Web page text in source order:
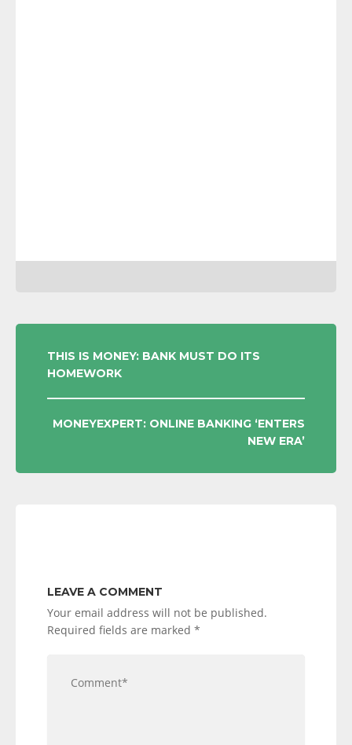
POST
NAVIGATION
THIS IS MONEY: BANK MUST DO ITS
HOMEWORK
MONEYEXPERT: ONLINE BANKING ‘ENTERS
NEW ERA’
LEAVE A COMMENT
Your email address will not be published.
Required fields are marked *